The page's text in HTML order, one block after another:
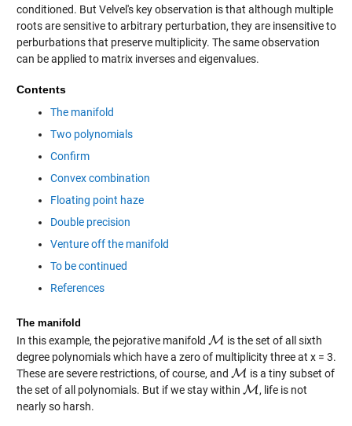
conditioned. But Velvel's key observation is that although multiple
roots are sensitive to arbitrary perturbation, they are insensitive to
perburbations that preserve multiplicity. The same observation
can be applied to matrix inverses and eigenvalues.
Contents
The manifold
Two polynomials
Confirm
Convex combination
Floating point haze
Double precision
Venture off the manifold
To be continued
References
The manifold
In this example, the pejorative manifold M
M
is the set of all sixth
degree polynomials which have a zero of multiplicity three at x = 3.
These are severe restrictions, of course, and M
M
is a tiny subset of
the set of all polynomials. But if we stay within M
M , life is not
nearly so harsh.